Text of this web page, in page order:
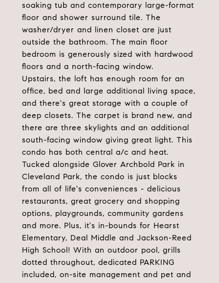
soaking tub and contemporary large-format
floor and shower surround tile. The
washer/dryer and linen closet are just
outside the bathroom. The main floor
bedroom is generously sized with hardwood
floors and a north-facing window.
Upstairs, the loft has enough room for an
office, bed and large additional living space,
and there's great storage with a couple of
deep closets. The carpet is brand new, and
there are three skylights and an additional
south-facing window giving great light. This
condo has both central a/c and heat.
Tucked alongside Glover Archbold Park in
Cleveland Park, the condo is just blocks
from all of life's conveniences - delicious
restaurants, great grocery and shopping
options, playgrounds, community gardens
and more. Plus, it's in-bounds for Hearst
Elementary, Deal Middle and Jackson-Reed
High School! With an outdoor pool, grills
dotted throughout, dedicated PARKING
included, on-site management and pet and